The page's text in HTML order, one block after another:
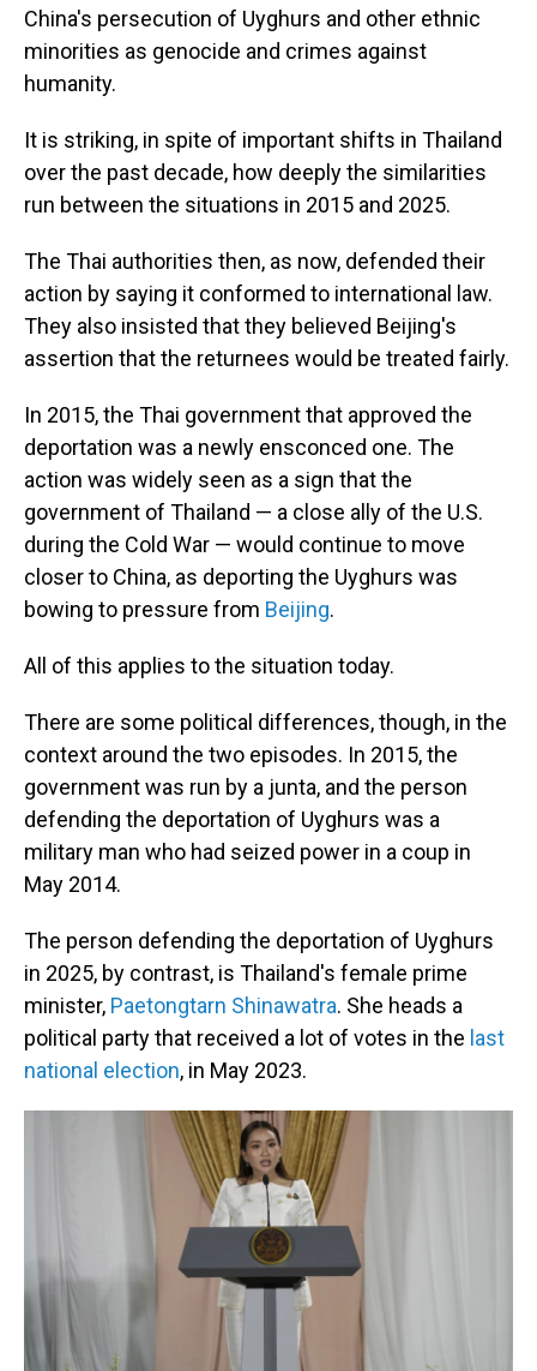
China's persecution of Uyghurs and other ethnic
minorities as genocide and crimes against
humanity.
It is striking, in spite of important shifts in Thailand
over the past decade, how deeply the similarities
run between the situations in 2015 and 2025.
The Thai authorities then, as now, defended their
action by saying it conformed to international law.
They also insisted that they believed Beijing's
assertion that the returnees would be treated fairly.
In 2015, the Thai government that approved the
deportation was a newly ensconced one. The
action was widely seen as a sign that the
government of Thailand — a close ally of the U.S.
during the Cold War — would continue to move
closer to China, as deporting the Uyghurs was
bowing to pressure from Beijing.
All of this applies to the situation today.
There are some political differences, though, in the
context around the two episodes. In 2015, the
government was run by a junta, and the person
defending the deportation of Uyghurs was a
military man who had seized power in a coup in
May 2014.
The person defending the deportation of Uyghurs
in 2025, by contrast, is Thailand's female prime
minister, Paetongtarn Shinawatra. She heads a
political party that received a lot of votes in the last
national election, in May 2023.